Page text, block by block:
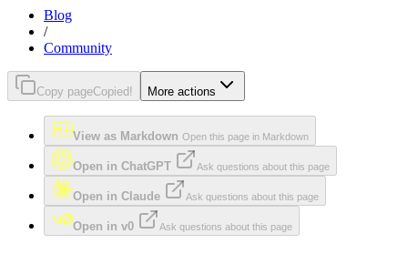
Blog
/
Community
Copy pageCopied! More actions
View as Markdown Open this page in Markdown
Open in ChatGPT Ask questions about this page
Open in Claude Ask questions about this page
Open in v0 Ask questions about this page